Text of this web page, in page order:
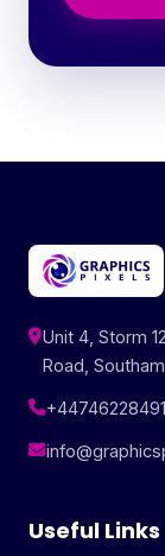
Unit 4, Storm
Road,
Useful Links